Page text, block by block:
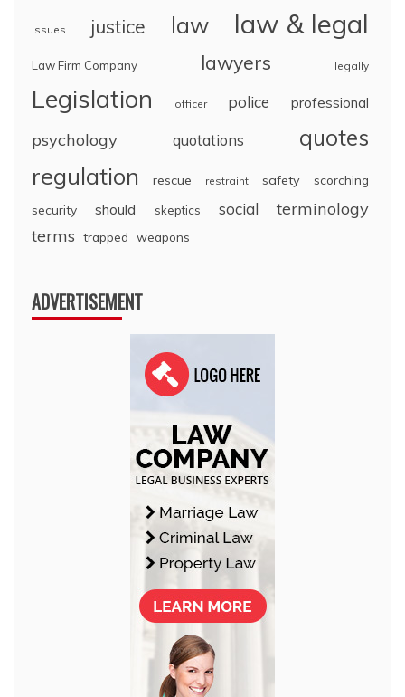
issues justice law law & legal
Law Firm Company lawyers legally
Legislation officer police professional
psychology quotations quotes
regulation rescue restraint safety
scorching
security
should skeptics social
terminology
terms trapped weapons
ADVERTISEMENT